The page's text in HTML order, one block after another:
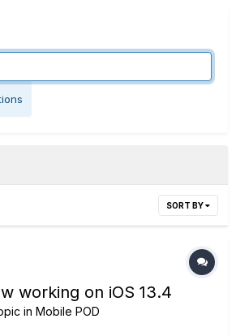
SORT BY
working on iOS 13.4
in Mobile POD